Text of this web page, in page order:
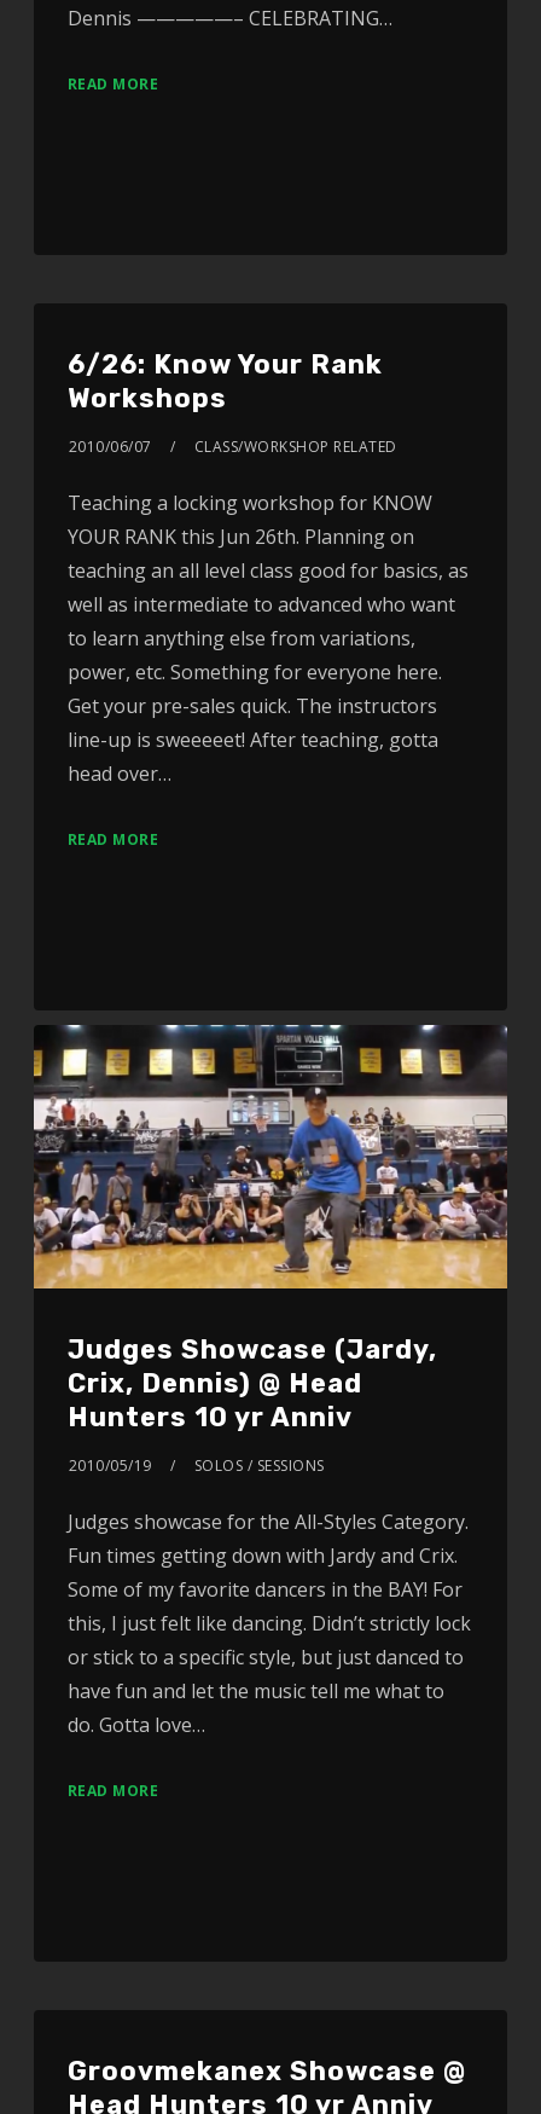
Dennis —————– CELEBRATING…
READ MORE
6/26: Know Your Rank
Workshops
2010/06/07 CLASS/WORKSHOP RELATED
Teaching a locking workshop for KNOW
YOUR RANK this Jun 26th. Planning on
teaching an all level class good for basics, as
well as intermediate to advanced who want
to learn anything else from variations,
power, etc. Something for everyone here.
Get your pre-sales quick. The instructors
line-up is sweeeeet! After teaching, gotta
head over…
READ MORE
Judges Showcase (Jardy,
Crix, Dennis) @ Head
Hunters 10 yr Anniv
2010/05/19 SOLOS / SESSIONS
Judges showcase for the All-Styles Category.
Fun times getting down with Jardy and Crix.
Some of my favorite dancers in the BAY! For
this, I just felt like dancing. Didn’t strictly lock
or stick to a specific style, but just danced to
have fun and let the music tell me what to
do. Gotta love…
READ MORE
Groovmekanex Showcase @
Head Hunters 10 yr Anniv